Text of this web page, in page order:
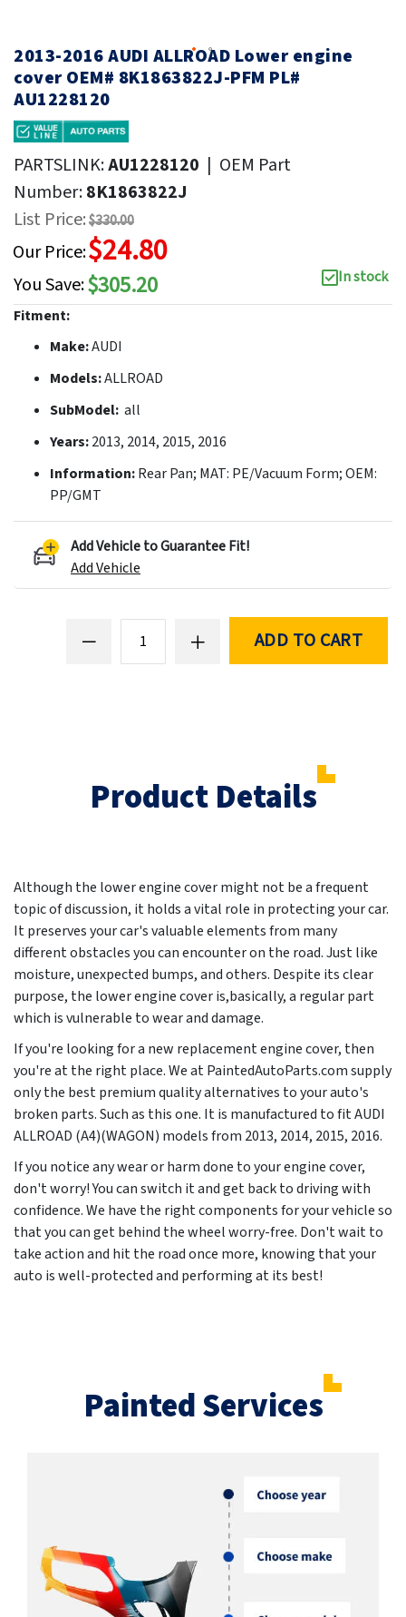
2013-2016 AUDI ALLROAD Lower engine
cover OEM# 8K1863822J-PFM PL#
AU1228120
PARTSLINK:AU1228120 | OEM Part
Number:8K1863822J
List Price:$330.00
Our Price:$24.80
You Save:$305.20
In stock
Fitment:
Make:AUDI
Models:ALLROAD
SubModel: all
Years:2013, 2014, 2015, 2016
Information:Rear Pan; MAT: PE/Vacuum Form; OEM:
PP/GMT
Add Vehicle to Guarantee Fit!
Add Vehicle
ADD TO CART
Product Details
Although the lower engine cover might not be a frequent
topic of discussion, it holds a vital role in protecting your car.
It preserves your car's valuable elements from many
different obstacles you can encounter on the road. Just like
moisture, unexpected bumps, and others. Despite its clear
purpose, the lower engine cover is,basically, a regular part
which is vulnerable to wear and damage.
If you're looking for a new replacement engine cover, then
you're at the right place. We at PaintedAutoParts.com supply
only the best premium quality alternatives to your auto's
broken parts. Such as this one. It is manufactured to fit AUDI
ALLROAD (A4)(WAGON) models from 2013, 2014, 2015, 2016.
If you notice any wear or harm done to your engine cover,
don't worry! You can switch it and get back to driving with
confidence. We have the right components for your vehicle so
that you can get behind the wheel worry-free. Don't wait to
take action and hit the road once more, knowing that your
auto is well-protected and performing at its best!
Painted Services